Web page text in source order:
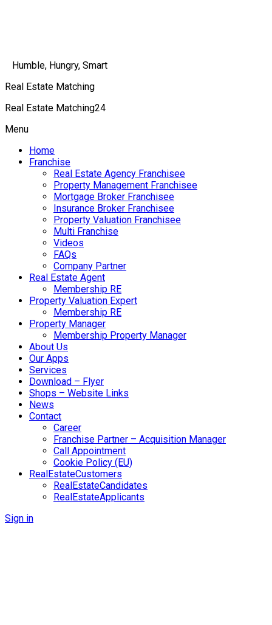
Humble, Hungry, Smart
Real Estate Matching
Real Estate Matching24
Menu
Home
Franchise
Real Estate Agency Franchisee
Property Management Franchisee
Mortgage Broker Franchisee
Insurance Broker Franchisee
Property Valuation Franchisee
Multi Franchise
Videos
FAQs
Company Partner
Real Estate Agent
Membership RE
Property Valuation Expert
Membership RE
Property Manager
Membership Property Manager
About Us
Our Apps
Services
Download – Flyer
Shops – Website Links
News
Contact
Career
Franchise Partner – Acquisition Manager
Call Appointment
Cookie Policy (EU)
RealEstateCustomers
RealEstateCandidates
RealEstateApplicants
Sign in